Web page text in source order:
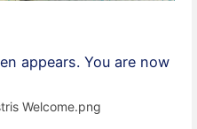
appears. You are now